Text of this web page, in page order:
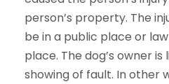
person’s property. The
be in a public place or
place. The dog’s owner
showing of fault. In other